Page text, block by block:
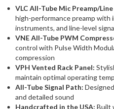
VLC All-Tube Mic Preamp/
high-performance preamp with
instruments, and line-level
VNE All-Tube PWM
control with Pulse Width
compression
VPH Vented Rack Panel:
maintain optimal operating
All-Tube Signal Path:
and detailed sound
Handcrafted in the USA: Built